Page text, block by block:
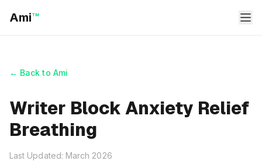
Ami™
← Back to Ami
Writer Block Anxiety Relief
Breathing
Last Updated: March 2026